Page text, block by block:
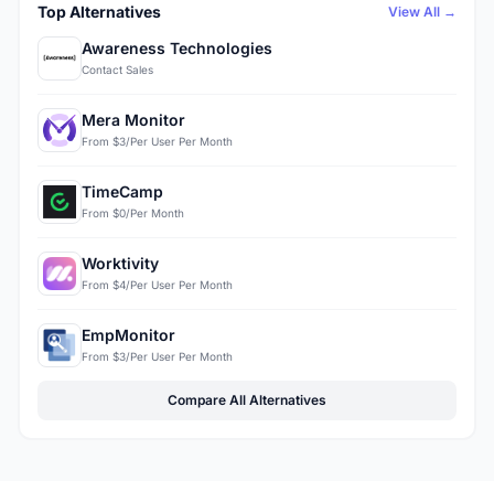
Top Alternatives View All →
Awareness Technologies
Contact Sales
Mera Monitor
From $3/Per User Per Month
TimeCamp
From $0/Per Month
Worktivity
From $4/Per User Per Month
EmpMonitor
From $3/Per User Per Month
Compare All Alternatives